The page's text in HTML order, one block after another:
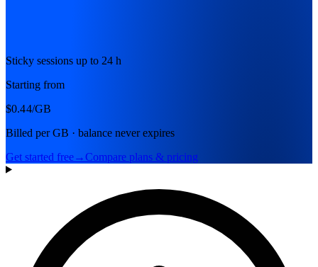
Sticky sessions up to 24 h
Starting from
$0.44/GB
Billed per GB · balance never expires
Get started free→Compare plans & pricing